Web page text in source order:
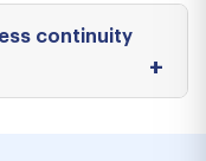
continuity